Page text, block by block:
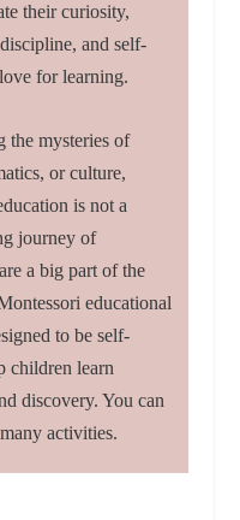
their curiosity,
and self-
for learning.
the mysteries of
or culture,
is not a
journey of
a big part of the
educational
to be self-
children learn
discovery. You can
activities.